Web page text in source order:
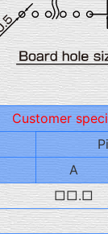
Customer
A
□□.□